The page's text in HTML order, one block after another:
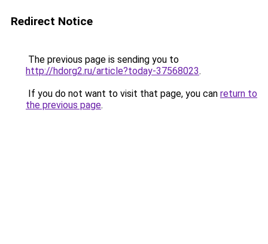
Redirect Notice
The previous page is sending you to
http://hdorg2.ru/article?today-37568023.
If you do not want to visit that page, you can return to
the previous page.